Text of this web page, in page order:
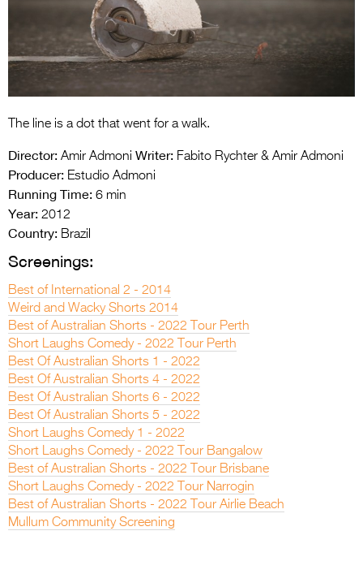
Entries 2027
Flickerfest Entries
2027
2027
2026 Tour
>
The line is a dot that went for a walk.
Director: Amir Admoni Writer: Fabito Rychter & Amir Admoni
Producer: Estudio Admoni
Running Time: 6 min
Year: 2012
Country: Brazil
Screenings:
Best of International 2 - 2014
Weird and Wacky Shorts 2014
Best of Australian Shorts - 2022 Tour Perth
Short Laughs Comedy - 2022 Tour Perth
Best Of Australian Shorts 1 - 2022
Best Of Australian Shorts 4 - 2022
Best Of Australian Shorts 6 - 2022
Best Of Australian Shorts 5 - 2022
Short Laughs Comedy 1 - 2022
Short Laughs Comedy - 2022 Tour Bangalow
Best of Australian Shorts - 2022 Tour Brisbane
Short Laughs Comedy - 2022 Tour Narrogin
Best of Australian Shorts - 2022 Tour Airlie Beach
Mullum Community Screening